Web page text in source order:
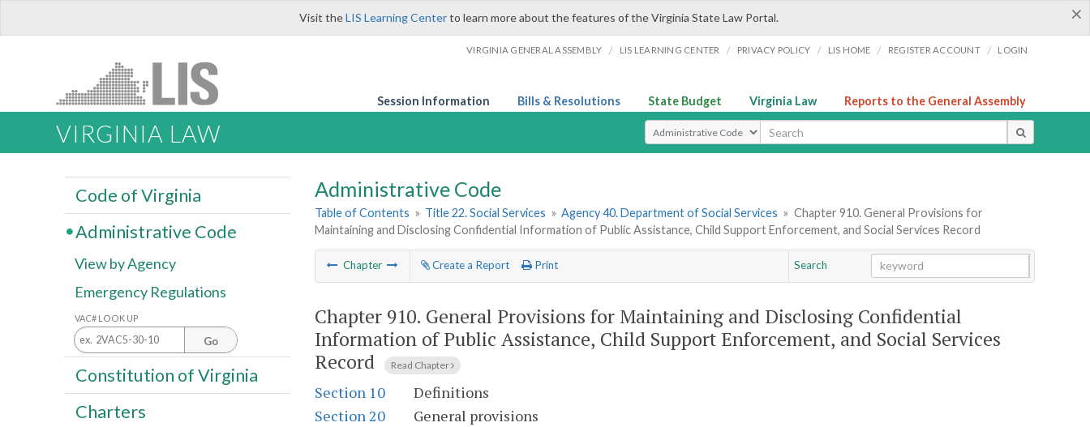
×
Visit theLIS Learning Centerto learn more about the features of the Virginia State Law Portal.
VIRGINIA GENERAL ASSEMBLY / LIS LEARNING CENTER / PRIVACY POLICY / LIS HOME / REGISTER ACCOUNT / LOGIN
Session Information Bills & Resolutions State Budget Virginia Law Reports to the General Assembly
VIRGINIA LAW Select Search Type
Administrative Code
Table of Contents » Title 22. Social Services » Agency 40. Department of Social Services » Chapter 910. General Provisions for
Maintaining and Disclosing Confidential Information of Public Assistance, Child Support Enforcement, and Social Services Record
Chapter Create a Report Print
Search
Chapter 910. General Provisions for Maintaining and Disclosing Confidential
Information of Public Assistance, Child Support Enforcement, and Social Services
Record
Read Chapter
Section 10
Definitions
Section 20
General provisions
Code of Virginia
Administrative Code
View by Agency
Emergency Regulations
VAC# LOOK UP
Go
Constitution of Virginia
Charters